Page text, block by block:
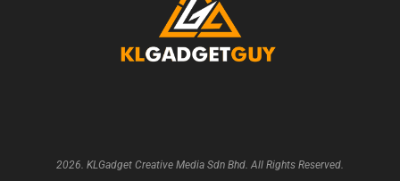
2026. KLGadget Creative Media Sdn Bhd. All Rights Reserved.